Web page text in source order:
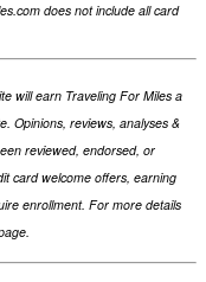
does not include all card
will earn Traveling For Miles a
Opinions, reviews, analyses &
reviewed, endorsed, or
card welcome offers, earning
enrollment. For more details